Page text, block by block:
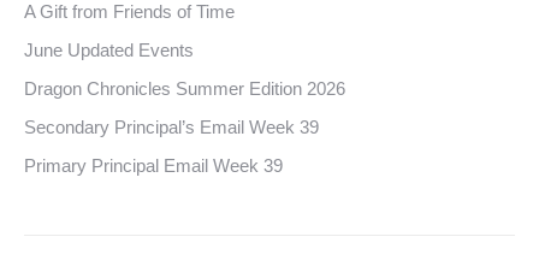
A Gift from Friends of Time
June Updated Events
Dragon Chronicles Summer Edition 2026
Secondary Principal’s Email Week 39
Primary Principal Email Week 39